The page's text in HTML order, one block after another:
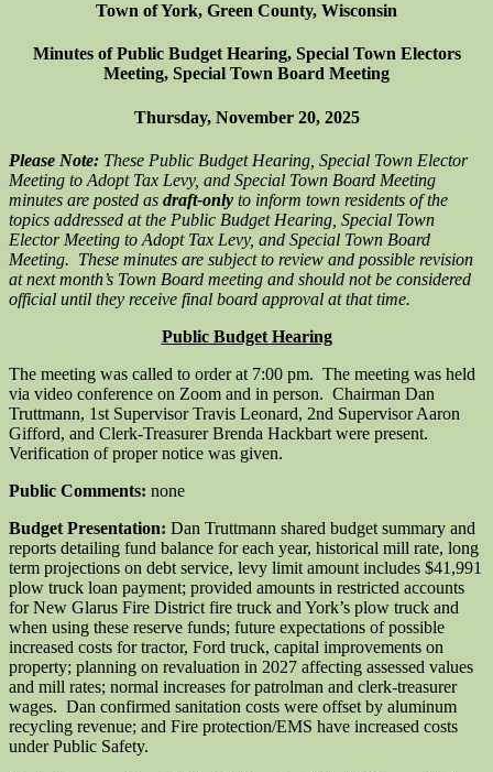
Town of York, Green County, Wisconsin
Minutes of Public Budget Hearing, Special Town Electors
Meeting, Special Town Board Meeting
Thursday, November 20, 2025
Please Note: These Public Budget Hearing, Special Town Elector
Meeting to Adopt Tax Levy, and Special Town Board Meeting
minutes are posted as draft-only to inform town residents of the
topics addressed at the Public Budget Hearing, Special Town
Elector Meeting to Adopt Tax Levy, and Special Town Board
Meeting. These minutes are subject to review and possible revision
at next month’s Town Board meeting and should not be considered
official until they receive final board approval at that time.
Public Budget Hearing
The meeting was called to order at 7:00 pm. The meeting was held
via video conference on Zoom and in person. Chairman Dan
Truttmann, 1st Supervisor Travis Leonard, 2nd Supervisor Aaron
Gifford, and Clerk-Treasurer Brenda Hackbart were present.
Verification of proper notice was given.
Public Comments: none
Budget Presentation: Dan Truttmann shared budget summary and
reports detailing fund balance for each year, historical mill rate, long
term projections on debt service, levy limit amount includes $41,991
plow truck loan payment; provided amounts in restricted accounts
for New Glarus Fire District fire truck and York’s plow truck and
when using these reserve funds; future expectations of possible
increased costs for tractor, Ford truck, capital improvements on
property; planning on revaluation in 2027 affecting assessed values
and mill rates; normal increases for patrolman and clerk-treasurer
wages. Dan confirmed sanitation costs were offset by aluminum
recycling revenue; and Fire protection/EMS have increased costs
under Public Safety.